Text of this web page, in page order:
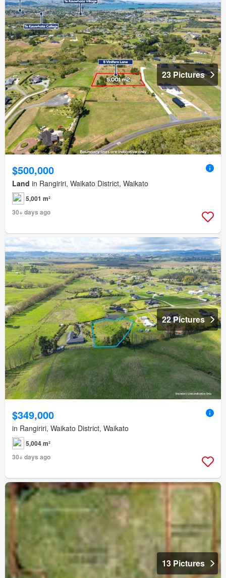
23 Pictures
$500,000
Land in Rangiriri, Waikato District, Waikato
5,001 m²
30+ days ago
22 Pictures
$349,000
in Rangiriri, Waikato District, Waikato
5,004 m²
30+ days ago
13 Pictures